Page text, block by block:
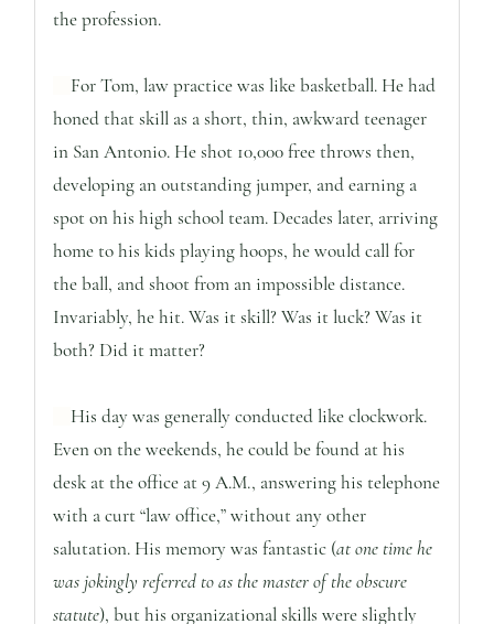
the profession.
For Tom, law practice was like basketball. He had
honed that skill as a short, thin, awkward teenager
in San Antonio. He shot 10,000 free throws then,
developing an outstanding jumper, and earning a
spot on his high school team. Decades later, arriving
home to his kids playing hoops, he would call for
the ball, and shoot from an impossible distance.
Invariably, he hit. Was it skill? Was it luck? Was it
both? Did it matter?
His day was generally conducted like clockwork.
Even on the weekends, he could be found at his
desk at the office at 9 A.M., answering his telephone
with a curt “law office,” without any other
salutation. His memory was fantastic (at one time he
was jokingly referred to as the master of the obscure
statute), but his organizational skills were slightly